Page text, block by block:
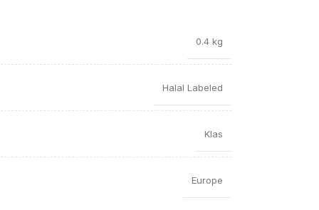
0.4 kg
Halal Labeled
Klas
Europe